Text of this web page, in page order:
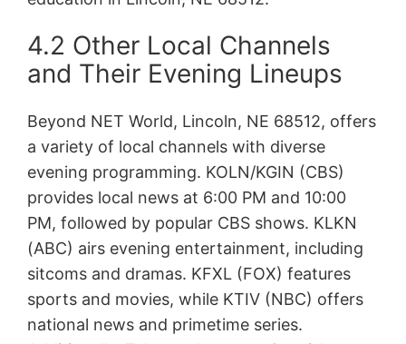
4.2 Other Local Channels
and Their Evening Lineups
Beyond NET World, Lincoln, NE 68512, offers
a variety of local channels with diverse
evening programming. KOLN/KGIN (CBS)
provides local news at 6:00 PM and 10:00
PM, followed by popular CBS shows. KLKN
(ABC) airs evening entertainment, including
sitcoms and dramas. KFXL (FOX) features
sports and movies, while KTIV (NBC) offers
national news and primetime series.